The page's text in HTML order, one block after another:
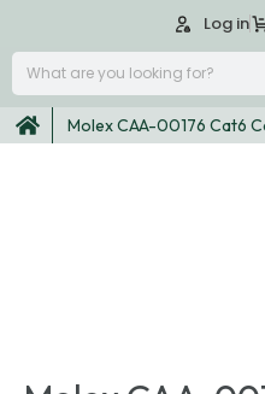
Log in
Molex CAA-00176 Cat6